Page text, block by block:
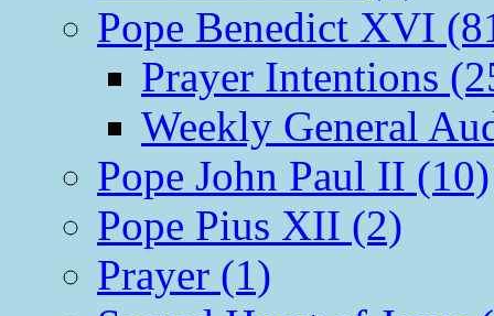
Pope Benedict XVI
Prayer Intentions
Weekly General
Pope John Paul II (10)
Pope Pius XII (2)
Prayer (1)